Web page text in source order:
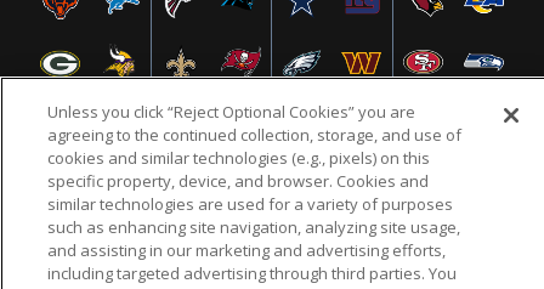
NFL.COM FAQ PRIVACY POLICY TERMS & CONDITIONS
CUSTOMER SERVICE YOUR PRIVACY CHOICES COOKIE SETTINGS
AD CHOICES
Unless you click “Reject Optional Cookies” you are
agreeing to the continued collection, storage, and use of
cookies and similar technologies (e.g., pixels) on this
specific property, device, and browser. Cookies and
similar technologies are used for a variety of purposes
such as enhancing site navigation, analyzing site usage,
and assisting in our marketing and advertising efforts,
including targeted advertising through third parties. You